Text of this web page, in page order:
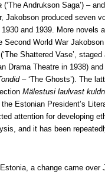
(‘The Andrukson Saga’) –
Jakobson produced seven
and 1939. More novels
Second World War
(‘The Shattered Vase’,
Drama Theatre in 1938) and
– ‘The Ghosts’). The
Mälestusi laulvast
Estonian President’s
attention for developing
and it has been
a change came over